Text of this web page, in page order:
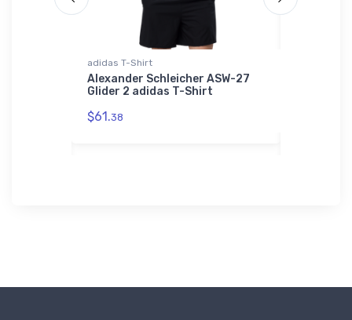
adidas T-Shirt
Alexander Schleicher ASW-27
Glider 2 adidas T-Shirt
$61.38